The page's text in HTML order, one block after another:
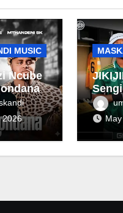
MUSIC
Ncube
2026